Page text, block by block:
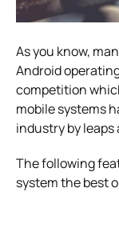
As you know,
Android
competition
mobile systems
industry by leaps
The following
system the best